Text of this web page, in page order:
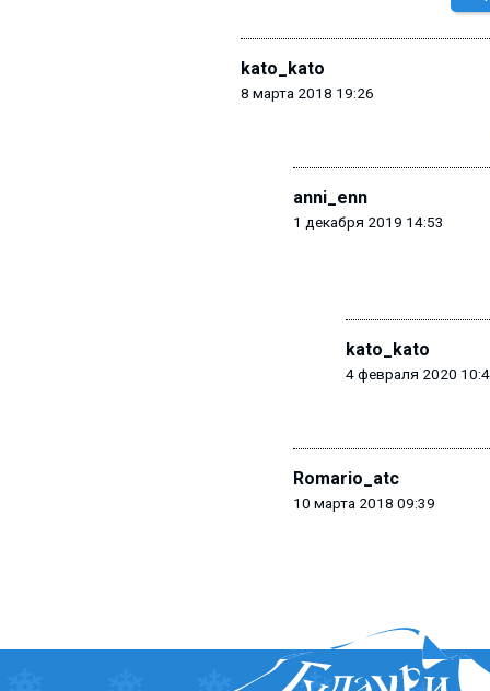
kato_kato
8 марта 2018 19:26
anni_enn
1 декабря 2019 14:53
kato_kato
4 февраля 2020
Romario_atc
10 марта 2018 09:39